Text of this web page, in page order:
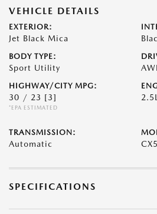
VEHICLE DETAILS
EXTERIOR:
Jet Black Mica
BODY TYPE:
Sport Utility
HIGHWAY/CITY MPG:
30 / 23 [3]
*EPA ESTIMATED
TRANSMISSION:
Automatic
SPECIFICATIONS